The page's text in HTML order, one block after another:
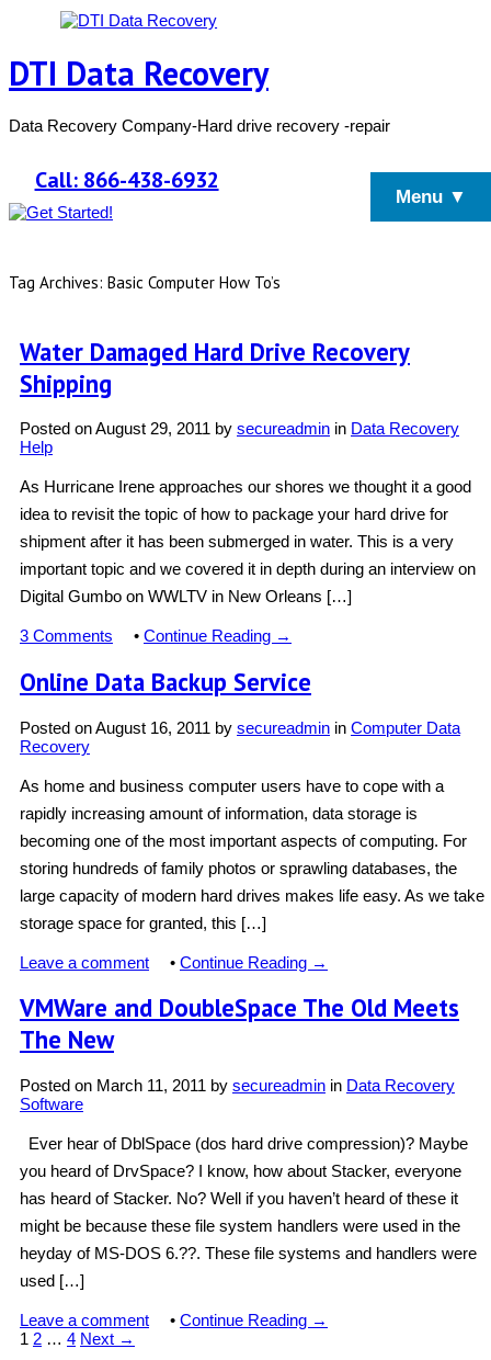
DTI Data Recovery
Data Recovery Company-Hard drive recovery -repair
Call: 866-438-6932
Menu ▼
Tag Archives: Basic Computer How To’s
Water Damaged Hard Drive Recovery
Shipping
Posted onAugust 29, 2011 by secureadmin in Data Recovery
Help
As Hurricane Irene approaches our shores we thought it a good
idea to revisit the topic of how to package your hard drive for
shipment after it has been submerged in water. This is a very
important topic and we covered it in depth during an interview on
Digital Gumbo on WWLTV in New Orleans […]
3 Comments • Continue Reading →
Online Data Backup Service
Posted onAugust 16, 2011 by secureadmin in Computer Data
Recovery
As home and business computer users have to cope with a
rapidly increasing amount of information, data storage is
becoming one of the most important aspects of computing. For
storing hundreds of family photos or sprawling databases, the
large capacity of modern hard drives makes life easy. As we take
storage space for granted, this […]
Leave a comment • Continue Reading →
VMWare and DoubleSpace The Old Meets
The New
Posted on March 11, 2011 by secureadmin in Data Recovery
Software
Ever hear of DblSpace (dos hard drive compression)? Maybe
you heard of DrvSpace? I know, how about Stacker, everyone
has heard of Stacker. No? Well if you haven’t heard of these it
might be because these file system handlers were used in the
heyday of MS-DOS 6.??. These file systems and handlers were
used […]
Leave a comment • Continue Reading →
1 2 … 4 Next →